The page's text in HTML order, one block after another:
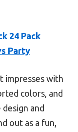
24 Pack
Party
impresses with
colors, and
and
out as a fun,